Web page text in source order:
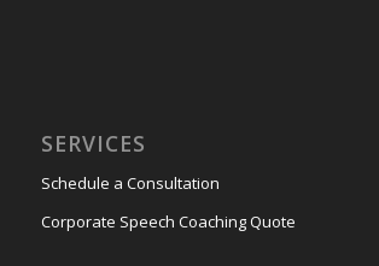
SERVICES
Schedule a Consultation
Corporate Speech Coaching Quote